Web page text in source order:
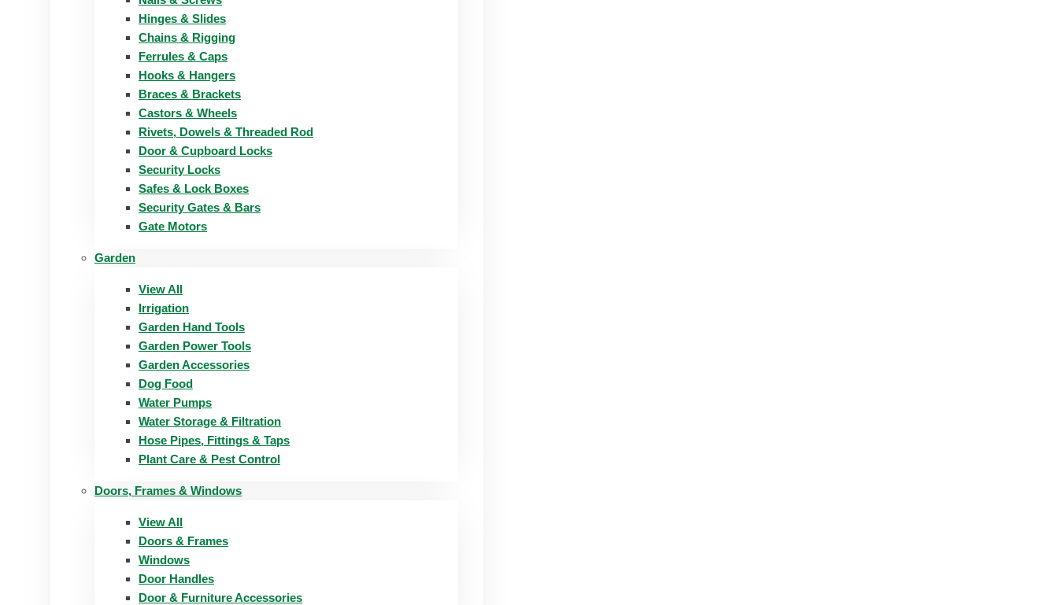
Hinges & Slides
Chains & Rigging
Ferrules & Caps
Hooks & Hangers
Braces & Brackets
Castors & Wheels
Rivets, Dowels & Threaded Rod
Door & Cupboard Locks
Security Locks
Safes & Lock Boxes
Security Gates & Bars
Gate Motors
Garden
View All
Irrigation
Garden Hand Tools
Garden Power Tools
Garden Accessories
Dog Food
Water Pumps
Water Storage & Filtration
Hose Pipes, Fittings & Taps
Plant Care & Pest Control
Doors, Frames & Windows
View All
Doors & Frames
Windows
Door Handles
Door & Furniture Accessories